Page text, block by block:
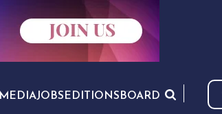
MEDIAJOBS EDITIONS BOARD